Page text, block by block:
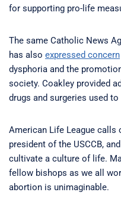
for supporting pro-life
The same Catholic News
has also expressed concern
dysphoria and the
society. Coakley provided
drugs and surgeries used
American Life League calls
president of the USCCB,
cultivate a culture of life.
fellow bishops as we all
abortion is unimaginable.